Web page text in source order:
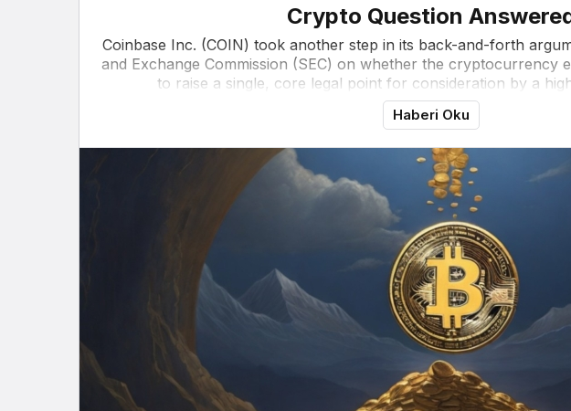
Crypto Question
Coinbase Inc. (COIN) took another step in its back-and-forth
and Exchange Commission (SEC) on whether the cryptocurrency
to raise a single, core legal point for consideration by a
Haberi Oku